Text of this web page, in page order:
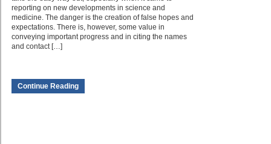
reporting on new developments in science and
medicine. The danger is the creation of false hopes and
expectations. There is, however, some value in
conveying important progress and in citing the names
and contact […]
Continue Reading